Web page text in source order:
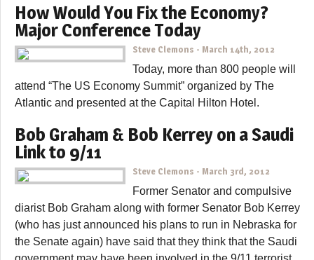
How Would You Fix the Economy?
Major Conference Today
Steve Clemons - March 14th, 2012
Today, more than 800 people will
attend “The US Economy Summit” organized by The
Atlantic and presented at the Capital Hilton Hotel.
Bob Graham & Bob Kerrey on a Saudi
Link to 9/11
Steve Clemons - March 3rd, 2012
Former Senator and compulsive
diarist Bob Graham along with former Senator Bob Kerrey
(who has just announced his plans to run in Nebraska for
the Senate again) have said that they think that the Saudi